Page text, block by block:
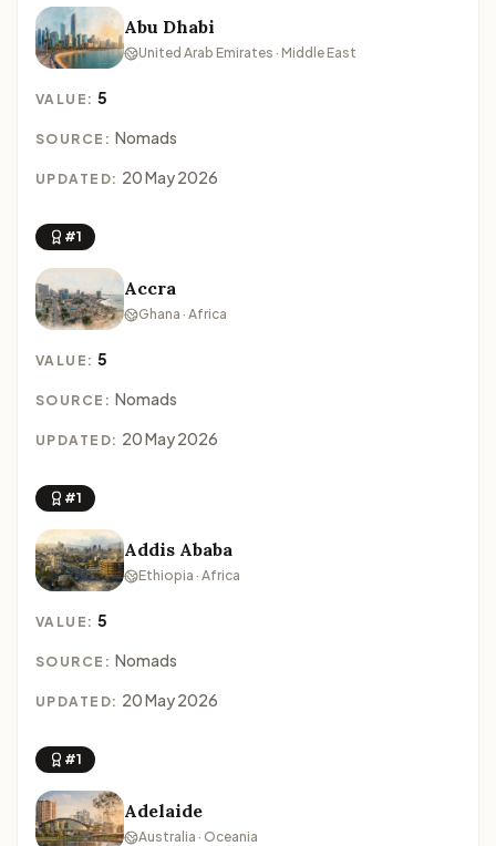
Abu Dhabi
United Arab Emirates · Middle East
VALUE:5
SOURCE: Nomads
UPDATED: 20 May 2026
#1
Accra
Ghana · Africa
VALUE:5
SOURCE: Nomads
UPDATED: 20 May 2026
#1
Addis Ababa
Ethiopia · Africa
VALUE:5
SOURCE: Nomads
UPDATED: 20 May 2026
#1
Adelaide
Australia · Oceania